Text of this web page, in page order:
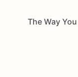
The Way